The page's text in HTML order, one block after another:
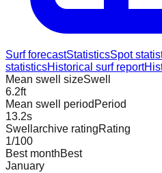
Surf forecastStatisticsSpot
statisticsHistorical surf report
Mean swell sizeSwell
6.2ft
Mean swell period Period
13.2s
Swellarchive ratingRating
1/100
Best monthBest
January